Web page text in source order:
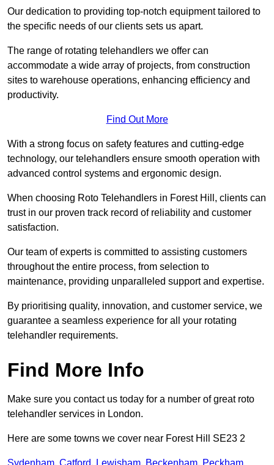
Our dedication to providing top-notch equipment tailored to
the specific needs of our clients sets us apart.
The range of rotating telehandlers we offer can
accommodate a wide array of projects, from construction
sites to warehouse operations, enhancing efficiency and
productivity.
Find Out More
With a strong focus on safety features and cutting-edge
technology, our telehandlers ensure smooth operation with
advanced control systems and ergonomic design.
When choosing Roto Telehandlers in Forest Hill, clients can
trust in our proven track record of reliability and customer
satisfaction.
Our team of experts is committed to assisting customers
throughout the entire process, from selection to
maintenance, providing unparalleled support and expertise.
By prioritising quality, innovation, and customer service, we
guarantee a seamless experience for all your rotating
telehandler requirements.
Find More Info
Make sure you contact us today for a number of great roto
telehandler services in London.
Here are some towns we cover near Forest Hill SE23 2